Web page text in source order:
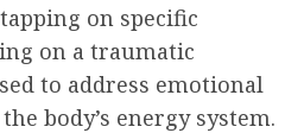
on specific
on a traumatic
to address emotional
body’s energy system.